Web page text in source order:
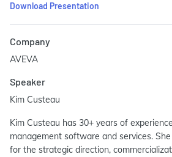
Download Presentation
Company
AVEVA
Speaker
Kim Custeau
Kim Custeau has 30+ years of
management software and services.
for the strategic direction,